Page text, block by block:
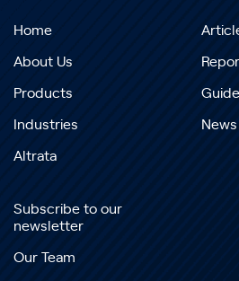
Home
About Us
Products
Industries
Altrata
News
Subscribe to our
newsletter
Our Team